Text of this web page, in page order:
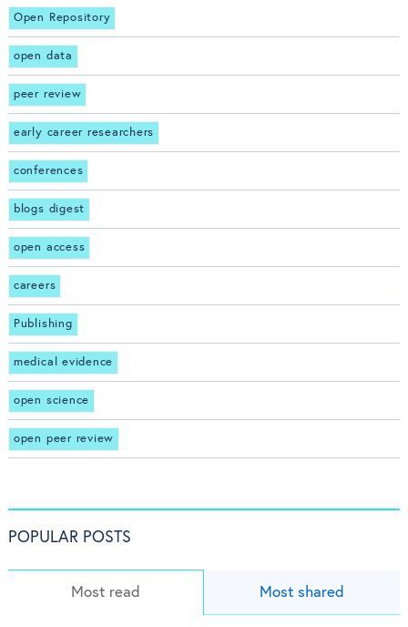
Open Repository
open data
peer review
early career researchers
conferences
blogs digest
open access
careers
Publishing
medical evidence
open science
open peer review
POPULAR POSTS
Most read Most shared